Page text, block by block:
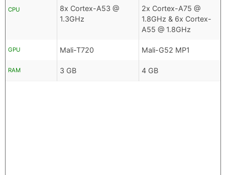
CPU
8x Cortex-A53 @
1.3GHz
2x Cortex-A75 @
1.8GHz & 6x Cortex-
A55 @ 1.8GHz
GPU Mali-T720 Mali-G52 MP1
RAM 3 GB 4 GB